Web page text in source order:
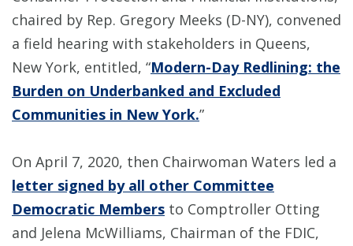
chaired by Rep. Gregory Meeks (D-NY), convened
a field hearing with stakeholders in Queens,
New York, entitled, “Modern-Day Redlining: the
Burden on Underbanked and Excluded
Communities in New York.”
On April 7, 2020, then Chairwoman Waters led a
letter signed by all other Committee
Democratic Members to Comptroller Otting
and Jelena McWilliams, Chairman of the FDIC,